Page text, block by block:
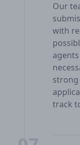
Our
with
track